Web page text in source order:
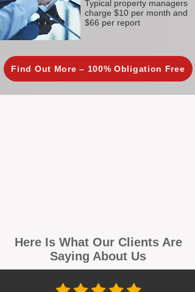
Typical property managers
charge $10 per month and
$66 per report
Find Out More – 100% Obligation Free
Here Is What Our Clients Are
Saying About Us